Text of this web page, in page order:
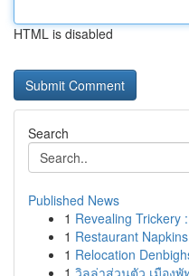
HTML is disabled
Search
Published News
1 Revealing Trickery
1 Restaurant
1 Relocation
1 วิลล่าส่วนตัว เมืองพั